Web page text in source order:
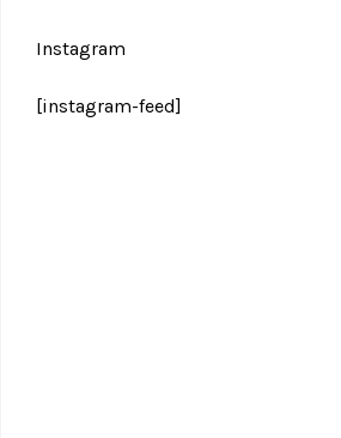
Instagram
[instagram-feed]